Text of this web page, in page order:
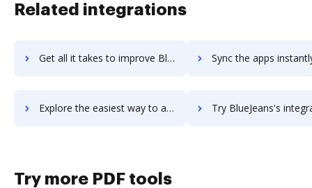
Related integrations
Get all it takes to improve BlueJeans Rooms workflows through DocHub integration Sync the apps instantly and import documents from BlueJeans
Explore the easiest way to archive documents to BlueJeans Rooms using DocHub integration Try BlueJeans's integration with DocHub to save
Try more PDF tools